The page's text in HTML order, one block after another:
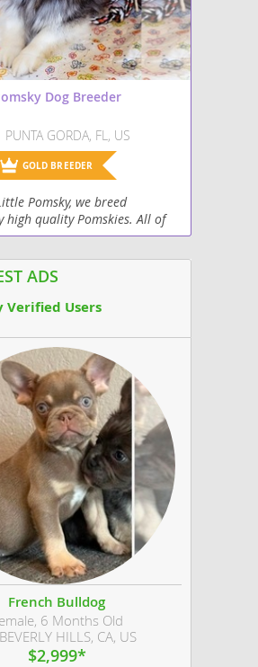
Dog Breeder
USA
PUNTA GORDA, FL, US
GOLD BREEDER
Pomsky, we breed
high quality Pomskies. All of
DNA and genetically
ADS
Verified Users
French Bulldog
6 Months Old
USA
BEVERLY HILLS, CA, US
$2,999*